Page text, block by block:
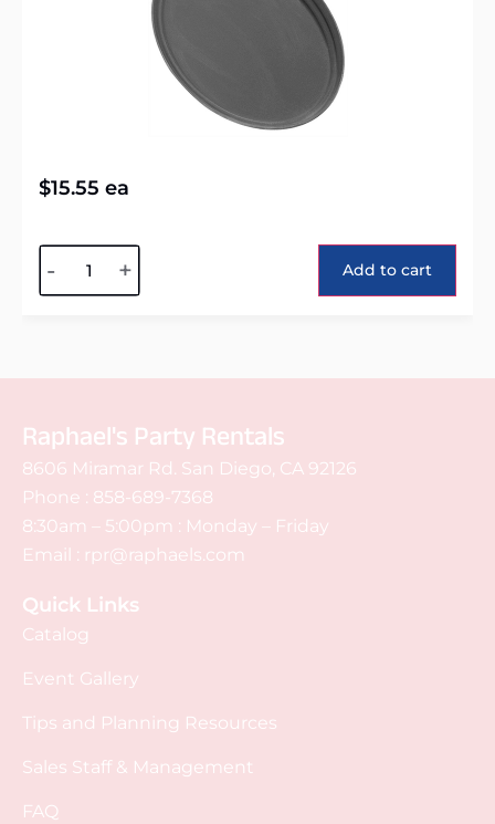
$15.55 ea
- + Add to cart
Raphael's Party Rentals
8606 Miramar Rd. San Diego, CA 92126
Phone : 858-689-7368
8:30am – 5:00pm : Monday – Friday
Email : rpr@raphaels.com
Quick Links
Catalog
Event Gallery
Tips and Planning Resources
Sales Staff & Management
FAQ